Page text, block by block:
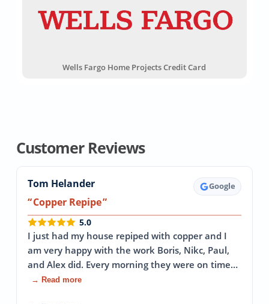
Wells Fargo Home Projects Credit Card
Customer Reviews
Tom Helander Google
Copper Repipe
5.0
I just had my house repiped with copper and I
am very happy with the work Boris, Nikc, Paul,
and Alex did. Every morning they were on time…
→ Read more